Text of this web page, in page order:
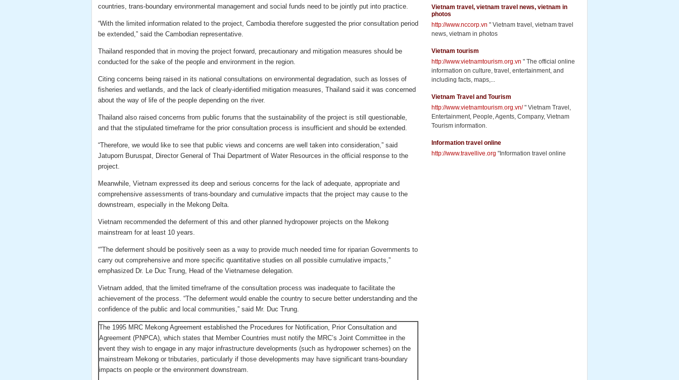
countries, trans-boundary environmental management and social funds need to be jointly put into practice.
“With the limited information related to the project, Cambodia therefore suggested the prior consultation period
be extended,” said the Cambodian representative.
Thailand responded that in moving the project forward, precautionary and mitigation measures should be
conducted for the sake of the people and environment in the region.
Citing concerns being raised in its national consultations on environmental degradation, such as losses of
fisheries and wetlands, and the lack of clearly-identified mitigation measures, Thailand said it was concerned
about the way of life of the people depending on the river.
Thailand also raised concerns from public forums that the sustainability of the project is still questionable,
and that the stipulated timeframe for the prior consultation process is insufficient and should be extended.
“Therefore, we would like to see that public views and concerns are well taken into consideration,” said
Jatuporn Buruspat, Director General of Thai Department of Water Resources in the official response to the
project.
Meanwhile, Vietnam expressed its deep and serious concerns for the lack of adequate, appropriate and
comprehensive assessments of trans-boundary and cumulative impacts that the project may cause to the
downstream, especially in the Mekong Delta.
Vietnam recommended the deferment of this and other planned hydropower projects on the Mekong
mainstream for at least 10 years.
“”The deferment should be positively seen as a way to provide much needed time for riparian Governments to
carry out comprehensive and more specific quantitative studies on all possible cumulative impacts,”
emphasized Dr. Le Duc Trung, Head of the Vietnamese delegation.
Vietnam added, that the limited timeframe of the consultation process was inadequate to facilitate the
achievement of the process. “The deferment would enable the country to secure better understanding and the
confidence of the public and local communities,” said Mr. Duc Trung.
The 1995 MRC Mekong Agreement established the Procedures for Notification, Prior Consultation and
Agreement (PNPCA), which states that Member Countries must notify the MRC’s Joint Committee in the
event they wish to engage in any major infrastructure developments (such as hydropower schemes) on the
mainstream Mekong or tributaries, particularly if those developments may have significant trans-boundary
impacts on people or the environment downstream.
Vietnam travel, vietnam travel news, vietnam in
photos
http://www.nccorp.vn " Vietnam travel, vietnam travel
news, vietnam in photos
Vietnam tourism
http://www.vietnamtourism.org.vn " The official online
information on culture, travel, entertainment, and
including facts, maps,...
Vietnam Travel and Tourism
http://www.vietnamtourism.org.vn/" Vietnam Travel,
Entertainment, People, Agents, Company, Vietnam
Tourism information.
Information travel online
http://www.travellive.org "Information travel online